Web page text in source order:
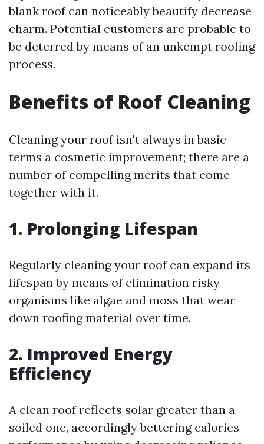
blank roof can noticeably beautify decrease
charm. Potential customers are probable to
be deterred by means of an unkempt roofing
process.
Benefits of Roof Cleaning
Cleaning your roof isn't always in basic
terms a cosmetic improvement; there are a
number of compelling merits that come
together with it.
1. Prolonging Lifespan
Regularly cleaning your roof can expand its
lifespan by means of elimination risky
organisms like algae and moss that wear
down roofing material over time.
2. Improved Energy
Efficiency
A clean roof reflects solar greater than a
soiled one, accordingly bettering calories